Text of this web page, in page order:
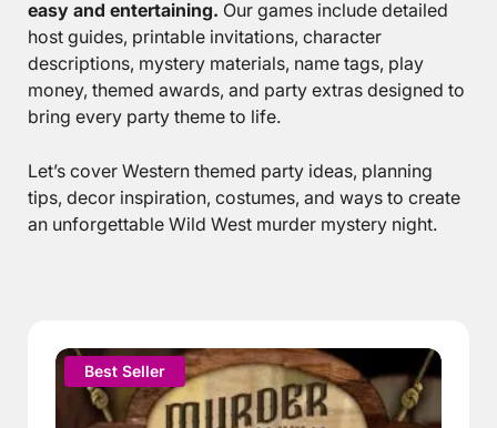
easy and entertaining. Our games include detailed
host guides, printable invitations, character
descriptions, mystery materials, name tags, play
money, themed awards, and party extras designed to
bring every party theme to life.
Let’s cover Western themed party ideas, planning
tips, decor inspiration, costumes, and ways to create
an unforgettable Wild West murder mystery night.
Best Seller
This
product